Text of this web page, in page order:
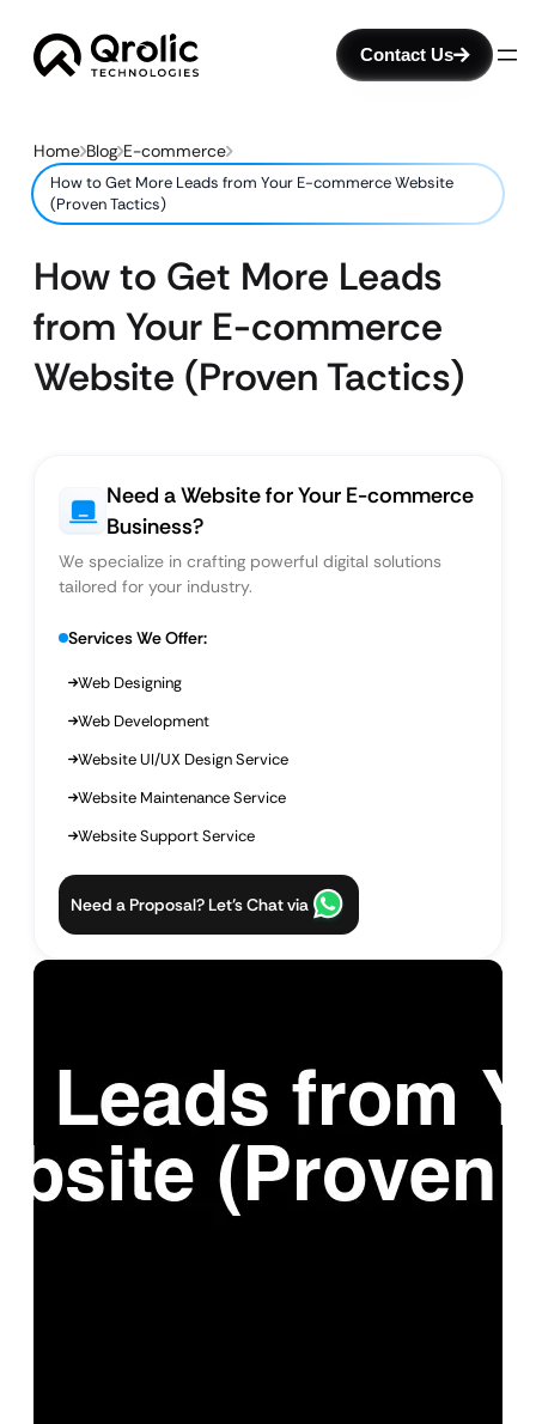
Contact Us
Home Blog E-commerce
How to Get More Leads from Your E-commerce Website
(Proven Tactics)
How to Get More Leads
from Your E-commerce
Website (Proven Tactics)
Need a Website for Your E-commerce
Business?
We specialize in crafting powerful digital solutions
tailored for your industry.
Services We Offer:
Web Designing
Web Development
Website UI/UX Design Service
Website Maintenance Service
Website Support Service
Need a Proposal? Let’s Chat via